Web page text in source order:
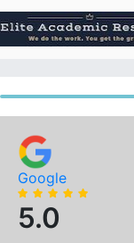
to
content
Google
5.0